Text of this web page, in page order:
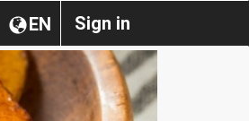
Sign in
EN